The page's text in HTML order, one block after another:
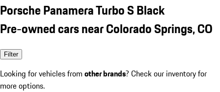
Porsche Panamera Turbo S Black
Pre-owned cars near Colorado Springs, CO
Filter
Looking for vehicles from other brands? Check our inventory for
more options.